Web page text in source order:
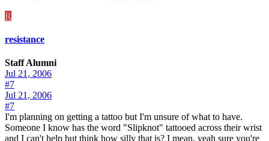
R
resistance
Staff Alumni
Jul 21, 2006
#7
Jul 21, 2006
#7
I'm planning on getting a tattoo but I'm unsure of what to have.
Someone I know has the word "Slipknot" tattooed across their wrist
and I can't help but think how silly that is? I mean, yeah sure you're